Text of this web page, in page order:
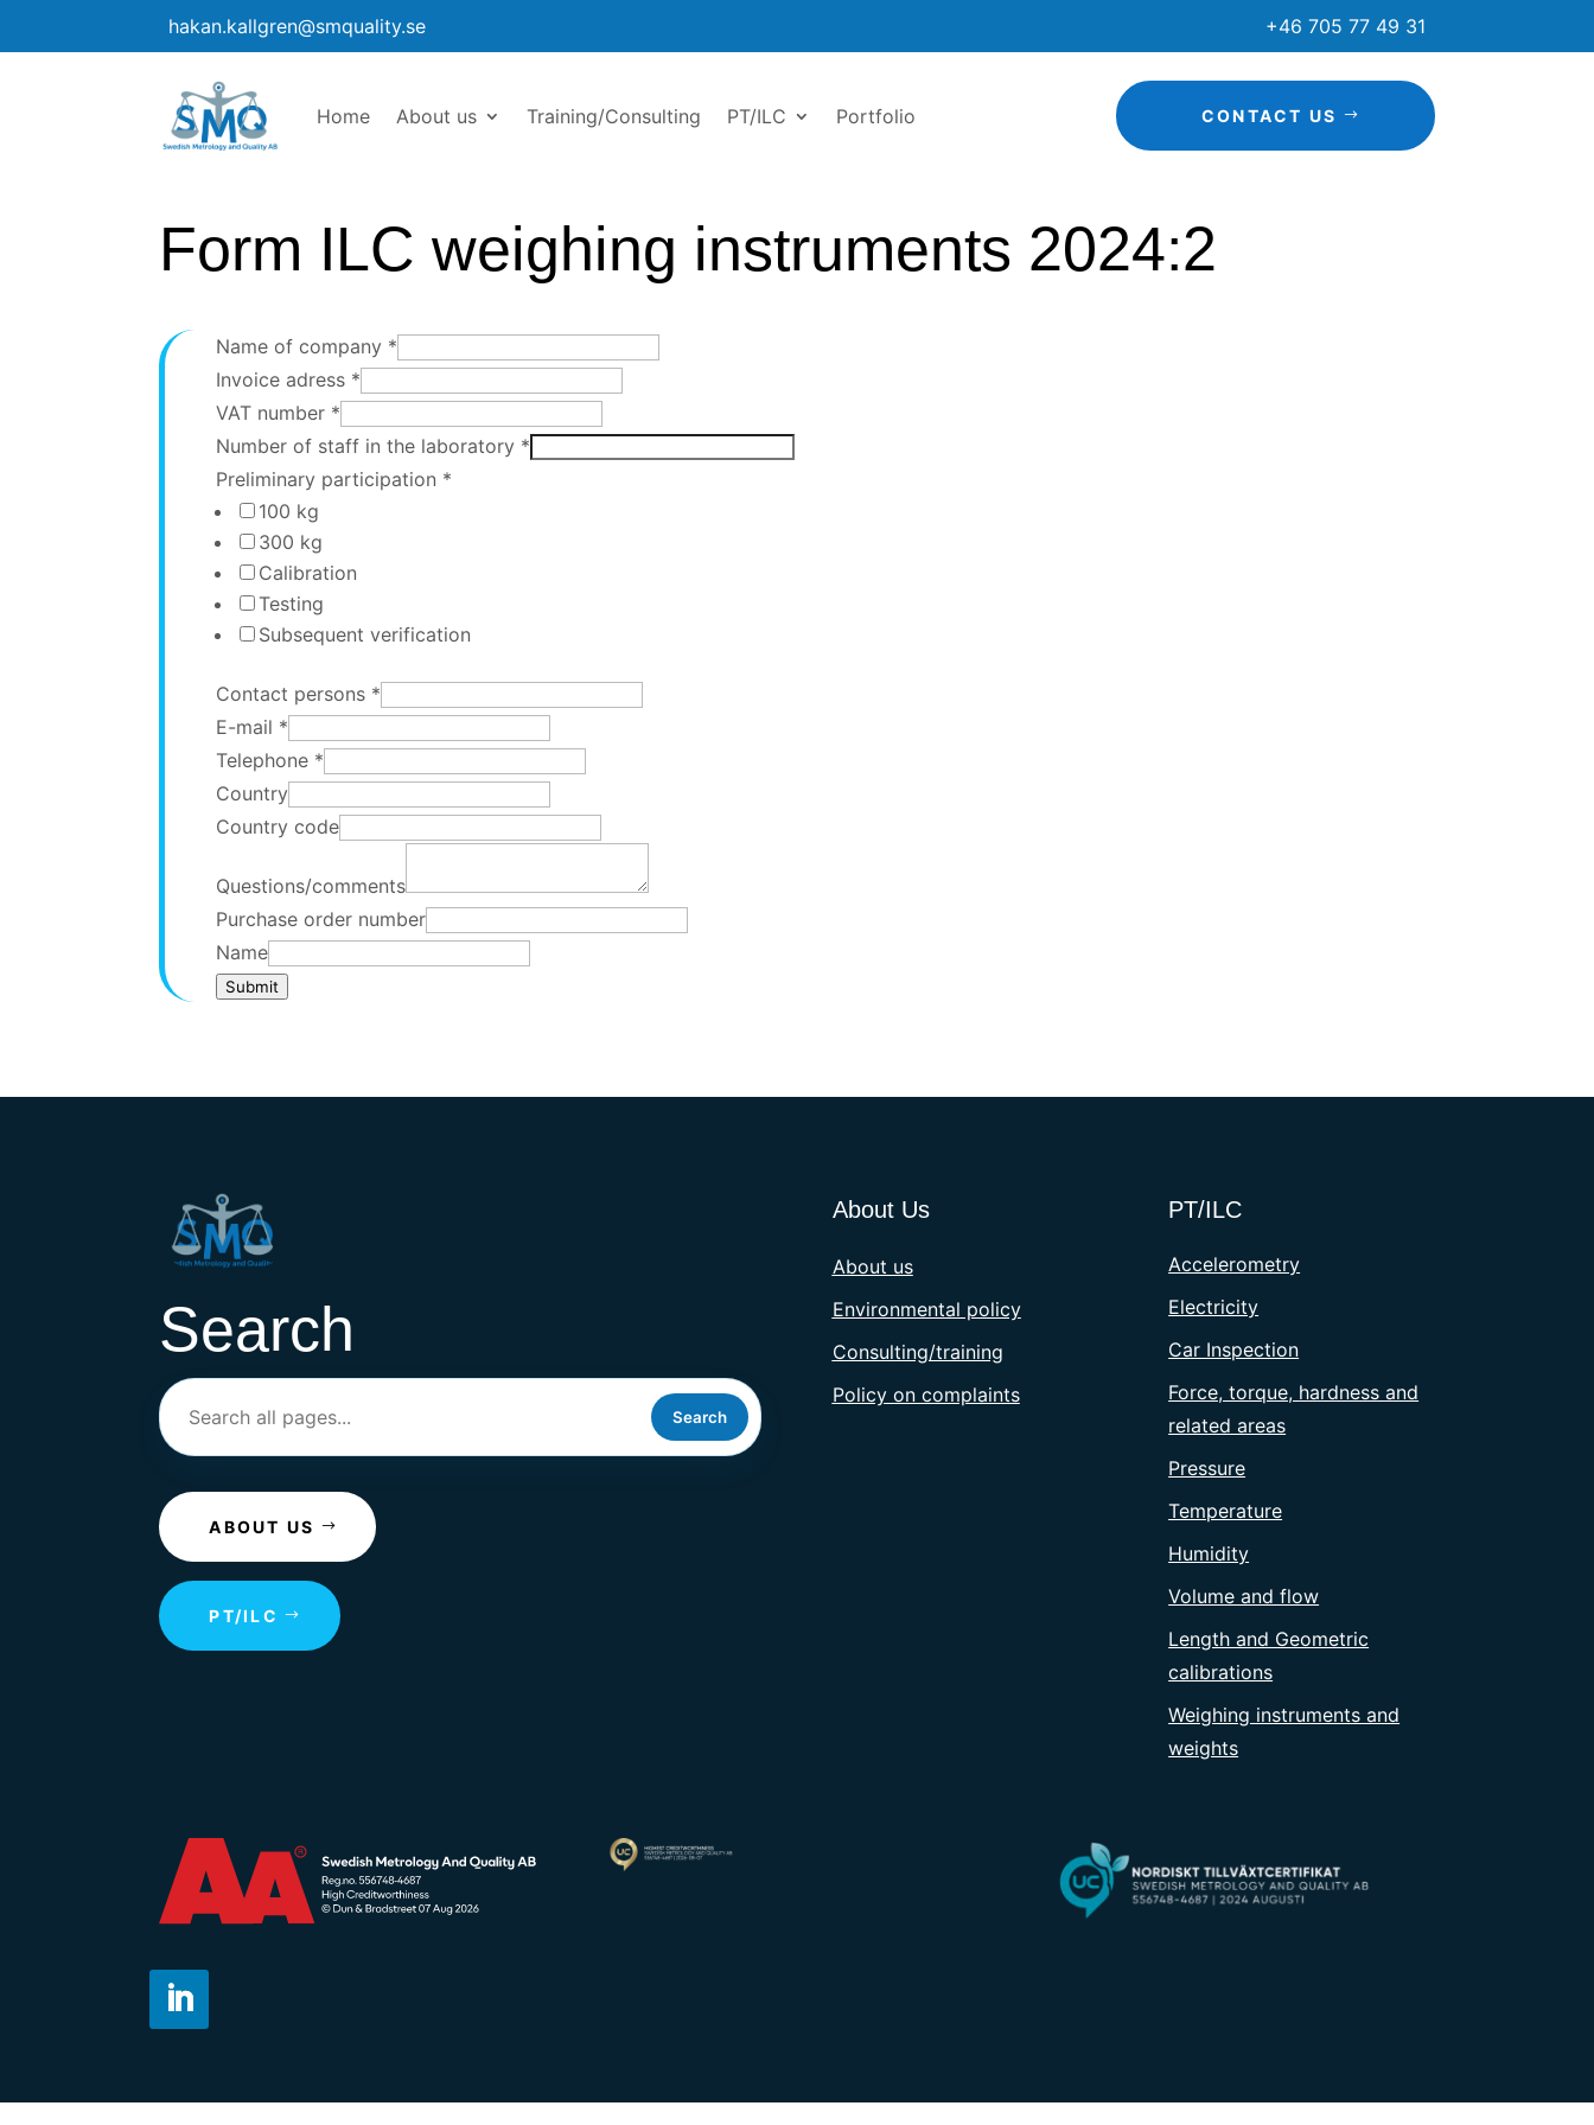
hakan.kallgren@smquality.se +46 705 77 49 31
Home About us Training/Consulting PT/ILC Portfolio CONTACT US
Form ILC weighing instruments 2024:2
Name of company *
Invoice adress *
VAT number *
Number of staff in the laboratory *
Preliminary participation *
100 kg
300 kg
Calibration
Testing
Subsequent verification
Contact persons *
E-mail *
Telephone *
Country
Country code
Questions/comments
Purchase order number
Name
Submit
Search
Search
ABOUT US
PT/ILC
About Us
About us
Environmental policy
Consulting/training
Policy on complaints
PT/ILC
Accelerometry
Electricity
Car Inspection
Force, torque, hardness and
related areas
Pressure
Temperature
Humidity
Volume and flow
Length and Geometric
calibrations
Weighing instruments and
weights